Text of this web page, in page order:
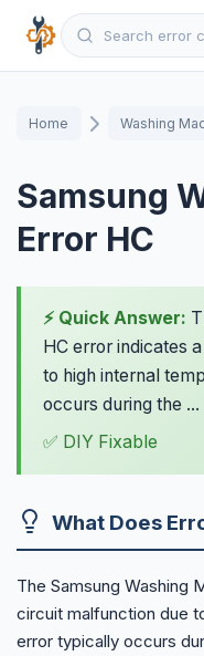
Home Washing
Samsung
Error HC
⚡ Quick Answer:
HC error indicates
to high internal
occurs during the ...
✅ DIY Fixable
What Does
The Samsung Washing
circuit malfunction due
error typically occurs